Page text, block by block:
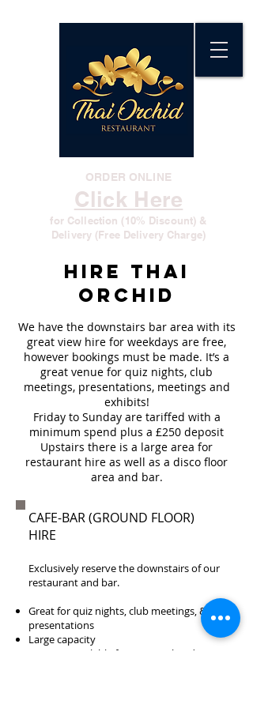
Click Here
ORDER ONLINE
for Collection (10% Discount) &
Delivery (Free Delivery Charge)
Hire Thai
Orchid
We have the downstairs bar area with its
great view hire for weekdays are free,
however bookings must be made. It’s a
great venue for quiz nights, club
meetings, presentations, meetings and
exhibits!
Friday to Sunday are tariffed with a
minimum spend plus a £250 deposit
Upstairs there is a large area for
restaurant hire as well as a disco floor
area and bar.
CAFE-BAR (GROUND FLOOR)
HIRE
Exclusively reserve the downstairs of our
restaurant and bar.
Great for quiz nights, club meetings, &
presentations
Large capacity
Catering Available from £5 per head